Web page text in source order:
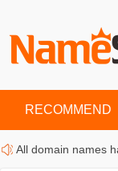
RECOMMEND
All domain names